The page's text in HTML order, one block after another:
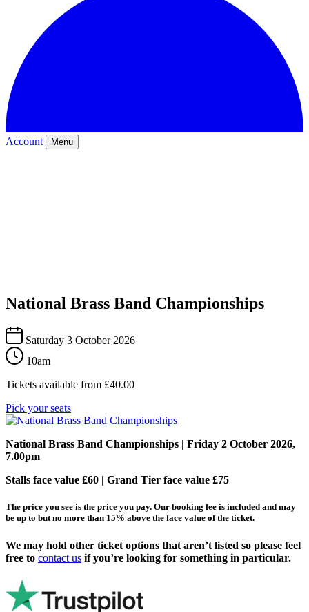
Account Menu
National Brass Band Championships
Saturday 3 October 2026
10am
Tickets available from £40.00
Pick your seats
National Brass Band Championships | Friday 2 October 2026,
7.00pm
Stalls face value £60 | Grand Tier face value £75
The price you see is the price you pay. Our booking fee is included and may
be up to but no more than 15% above the face value of the ticket.
We may hold other ticket options that aren’t listed so please feel
free to contact us if you’re looking for something in particular.